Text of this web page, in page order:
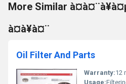
More Similar
à¤à¥à¤¨
Oil Filter And Parts
Warranty:12
Usage: